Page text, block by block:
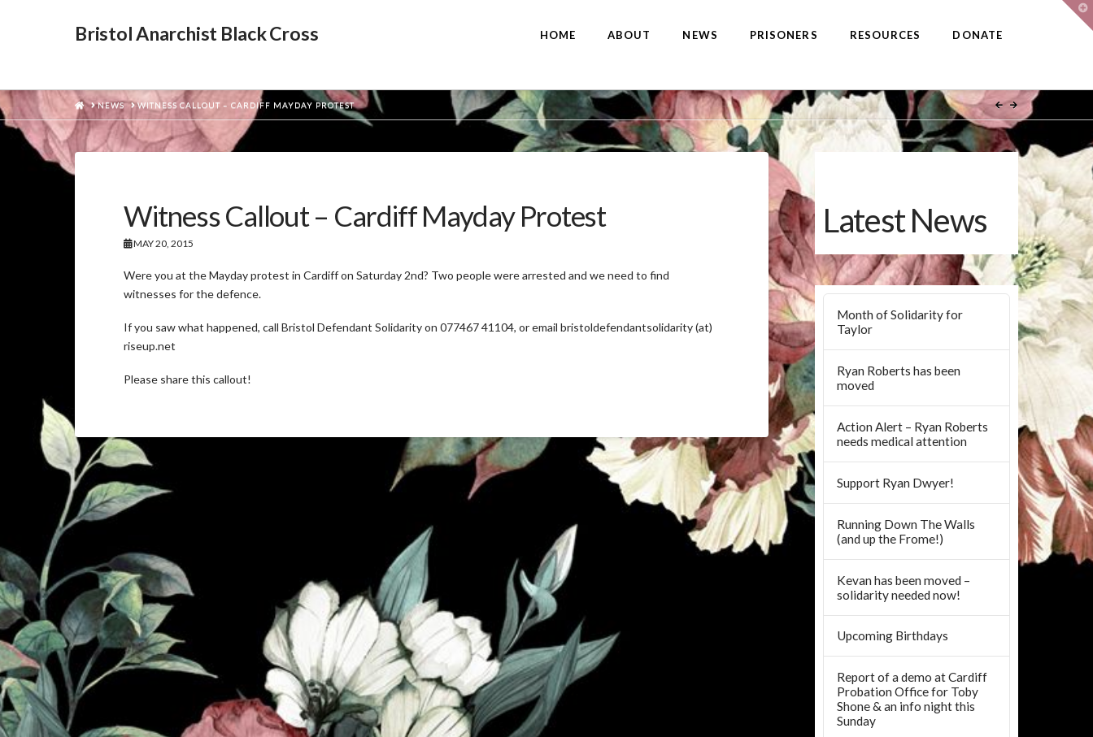
Bristol Anarchist Black Cross HOME ABOUT NEWS PRISONERS RESOURCES DONATE
HOMENEWS WITNESS CALLOUT – CARDIFF MAYDAY PROTEST
Witness Callout – Cardiff Mayday Protest
MAY 20, 2015
Were you at the Mayday protest in Cardiff on Saturday 2nd? Two people were arrested and we need to find
witnesses for the defence.
If you saw what happened, call Bristol Defendant Solidarity on 077467 41104, or email bristoldefendantsolidarity (at)
riseup.net
Please share this callout!
Latest News
Month of Solidarity for
Taylor
Ryan Roberts has been
moved
Action Alert – Ryan Roberts
needs medical attention
Support Ryan Dwyer!
Running Down The Walls
(and up the Frome!)
Kevan has been moved –
solidarity needed now!
Upcoming Birthdays
Report of a demo at Cardiff
Probation Office for Toby
Shone & an info night this
Sunday